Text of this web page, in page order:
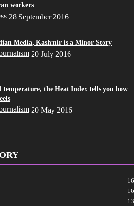
workers
28 September 2016
Media, Kashmir is a Minor Story
20 July 2016
temperature, the Heat Index tells you how
20 May 2016
16
16
13